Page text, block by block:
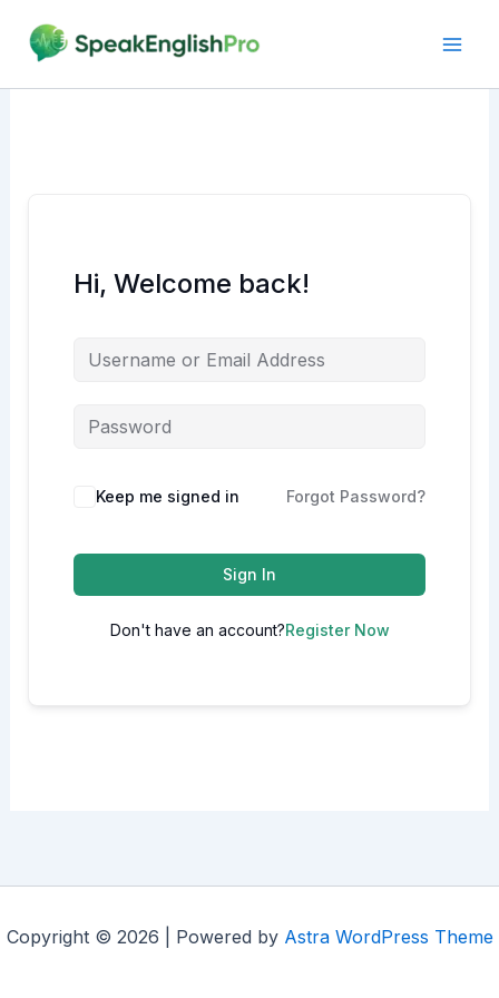
content
Hi, Welcome back!
Alternative:
Keep me signed in Forgot Password?
Sign In
Don't have an account?Register Now
Copyright © 2026 | Powered by Astra WordPress Theme